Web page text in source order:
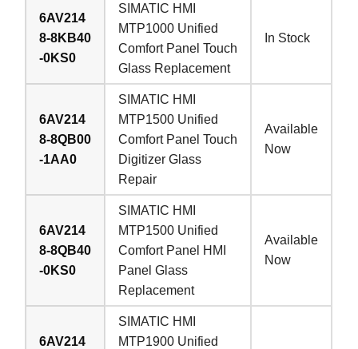
6AV214
8-8KB40
-0KS0
SIMATIC HMI
MTP1000 Unified
Comfort Panel Touch
Glass Replacement
In Stock
6AV214
8-8QB00
-1AA0
SIMATIC HMI
MTP1500 Unified
Comfort Panel Touch
Digitizer Glass
Repair
Available
Now
6AV214
8-8QB40
-0KS0
SIMATIC HMI
MTP1500 Unified
Comfort Panel HMI
Panel Glass
Replacement
Available
Now
6AV214
SIMATIC HMI
MTP1900 Unified